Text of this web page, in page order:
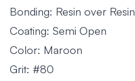
Bonding: Resin over Resin
Coating: Semi Open
Color: Maroon
Grit: #80